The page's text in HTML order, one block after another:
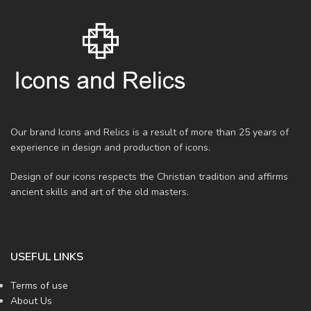
Our brand Icons and Relics is a result of more than 25 years of
experience in design and production of icons.
Design of our icons respects the Christian tradition and affirms
ancient skills and art of the old masters.
USEFUL LINKS
Terms of use
About Us